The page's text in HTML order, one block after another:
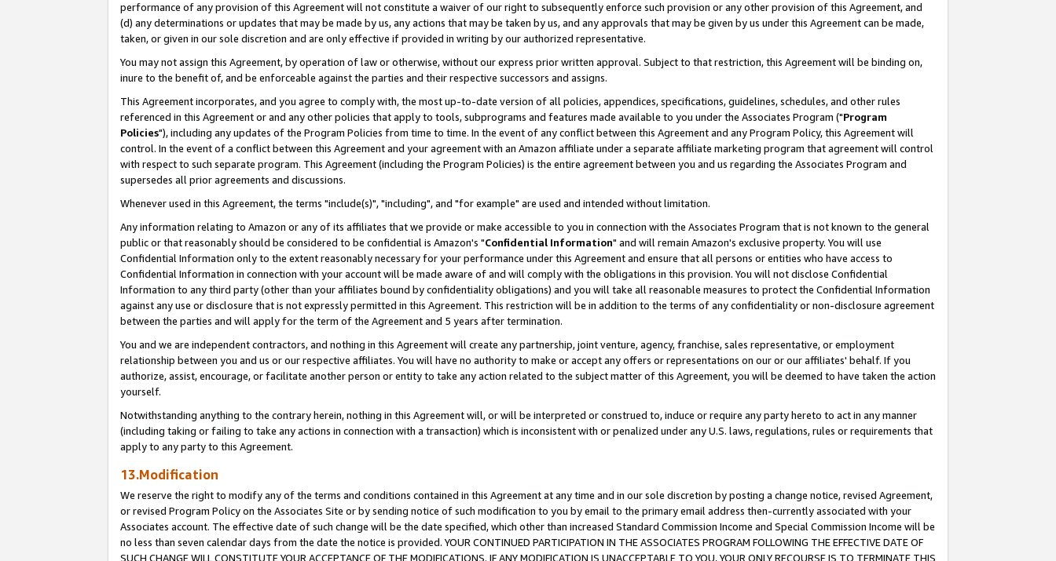
performance of any provision of this Agreement will not constitute a waiver of our right to subsequently enforce such provision or any other provision of this Agreement, and
(d) any determinations or updates that may be made by us, any actions that may be taken by us, and any approvals that may be given by us under this Agreement can be made,
taken, or given in our sole discretion and are only effective if provided in writing by our authorized representative.
You may not assign this Agreement, by operation of law or otherwise, without our express prior written approval. Subject to that restriction, this Agreement will be binding on,
inure to the benefit of, and be enforceable against the parties and their respective successors and assigns.
This Agreement incorporates, and you agree to comply with, the most up-to-date version of all policies, appendices, specifications, guidelines, schedules, and other rules
referenced in this Agreement or and any other policies that apply to tools, subprograms and features made available to you under the Associates Program ("Program
Policies"), including any updates of the Program Policies from time to time. In the event of any conflict between this Agreement and any Program Policy, this Agreement will
control. In the event of a conflict between this Agreement and your agreement with an Amazon affiliate under a separate affiliate marketing program that agreement will control
with respect to such separate program. This Agreement (including the Program Policies) is the entire agreement between you and us regarding the Associates Program and
supersedes all prior agreements and discussions.
Whenever used in this Agreement, the terms "include(s)", "including", and "for example" are used and intended without limitation.
Any information relating to Amazon or any of its affiliates that we provide or make accessible to you in connection with the Associates Program that is not known to the general
public or that reasonably should be considered to be confidential is Amazon's "Confidential Information" and will remain Amazon's exclusive property. You will use
Confidential Information only to the extent reasonably necessary for your performance under this Agreement and ensure that all persons or entities who have access to
Confidential Information in connection with your account will be made aware of and will comply with the obligations in this provision. You will not disclose Confidential
Information to any third party (other than your affiliates bound by confidentiality obligations) and you will take all reasonable measures to protect the Confidential Information
against any use or disclosure that is not expressly permitted in this Agreement. This restriction will be in addition to the terms of any confidentiality or non-disclosure agreement
between the parties and will apply for the term of the Agreement and 5 years after termination.
You and we are independent contractors, and nothing in this Agreement will create any partnership, joint venture, agency, franchise, sales representative, or employment
relationship between you and us or our respective affiliates. You will have no authority to make or accept any offers or representations on our or our affiliates' behalf. If you
authorize, assist, encourage, or facilitate another person or entity to take any action related to the subject matter of this Agreement, you will be deemed to have taken the action
yourself.
Notwithstanding anything to the contrary herein, nothing in this Agreement will, or will be interpreted or construed to, induce or require any party hereto to act in any manner
(including taking or failing to take any actions in connection with a transaction) which is inconsistent with or penalized under any U.S. laws, regulations, rules or requirements that
apply to any party to this Agreement.
13.Modification
We reserve the right to modify any of the terms and conditions contained in this Agreement at any time and in our sole discretion by posting a change notice, revised Agreement,
or revised Program Policy on the Associates Site or by sending notice of such modification to you by email to the primary email address then-currently associated with your
Associates account. The effective date of such change will be the date specified, which other than increased Standard Commission Income and Special Commission Income will be
no less than seven calendar days from the date the notice is provided. YOUR CONTINUED PARTICIPATION IN THE ASSOCIATES PROGRAM FOLLOWING THE EFFECTIVE DATE OF
SUCH CHANGE WILL CONSTITUTE YOUR ACCEPTANCE OF THE MODIFICATIONS. IF ANY MODIFICATION IS UNACCEPTABLE TO YOU, YOUR ONLY RECOURSE IS TO TERMINATE THIS